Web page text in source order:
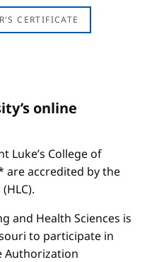
CERTIFICATE
online
Luke’s College of
are accredited by the
and Health Sciences is
to participate in
Authorization